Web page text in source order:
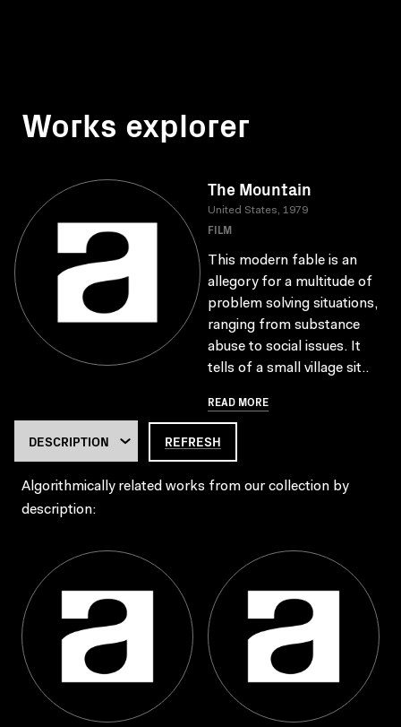
Works explorer
The Mountain
United States, 1979
FILM
This modern fable is an
allegory for a multitude of
problem solving situations,
ranging from substance
abuse to social issues. It
tells of a small village sit..
READ MORE
REFRESH
Algorithmically related works from our collection by
description: